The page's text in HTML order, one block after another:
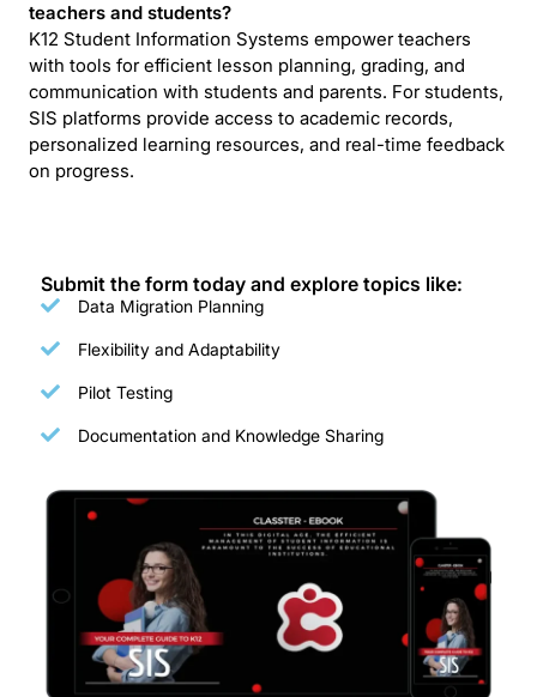
teachers and students?
K12 Student Information Systems empower teachers
with tools for efficient lesson planning, grading, and
communication with students and parents. For students,
SIS platforms provide access to academic records,
personalized learning resources, and real-time feedback
on progress.
Submit the form today and explore topics like:
Data Migration Planning
Flexibility and Adaptability
Pilot Testing
Documentation and Knowledge Sharing